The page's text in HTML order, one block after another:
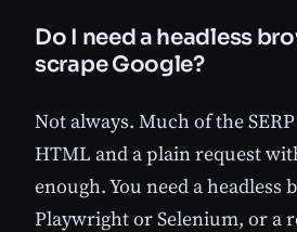
Do I need a headless
scrape Google?
Not always. Much of the
HTML and a plain request
enough. You need a headless
Playwright or Selenium, or a